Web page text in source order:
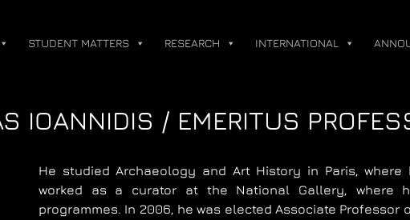
STUDENT MATTERS RESEARCH INTERNATIONAL
IOANNIDIS / EMERITUS
He studied Archaeology and Art History in Paris,
worked as a curator at the National Gallery, where
programmes. In 2006, he was elected Associate